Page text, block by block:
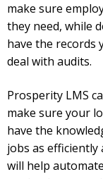
make sure
they need, while
have the records
deal with audits.
Prosperity LMS
make sure your
have the
jobs as efficiently
will help